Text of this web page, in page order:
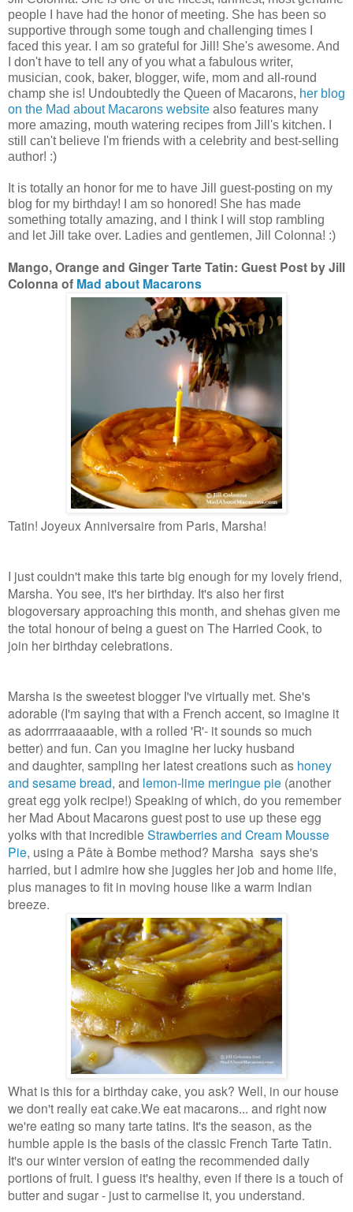
people I have had the honor of meeting. She has been so
supportive through some tough and challenging times I
faced this year. I am so grateful for Jill! She's awesome. And
I don't have to tell any of you what a fabulous writer,
musician, cook, baker, blogger, wife, mom and all-round
champ she is! Undoubtedly the Queen of Macarons, her blog
on the Mad about Macarons website also features many
more amazing, mouth watering recipes from Jill's kitchen. I
still can't believe I'm friends with a celebrity and best-selling
author! :)
It is totally an honor for me to have Jill guest-posting on my
blog for my birthday! I am so honored! She has made
something totally amazing, and I think I will stop rambling
and let Jill take over. Ladies and gentlemen, Jill Colonna! :)
Mango, Orange and Ginger Tarte Tatin: Guest Post by Jill
Colonna of Mad about Macarons
Tatin! Joyeux Anniversaire from Paris, Marsha!
I just couldn't make this tarte big enough for my lovely friend,
Marsha. You see, it's her birthday. It's also her first
blogoversary approaching this month, and shehas given me
the total honour of being a guest on The Harried Cook, to
join her birthday celebrations.
Marsha is the sweetest blogger I've virtually met. She's
adorable (I'm saying that with a French accent, so imagine it
as adorrrraaaaable, with a rolled 'R'- it sounds so much
better) and fun. Can you imagine her lucky husband
and daughter, sampling her latest creations such as honey
and sesame bread, and lemon-lime meringue pie (another
great egg yolk recipe!) Speaking of which, do you remember
her Mad About Macarons guest post to use up these egg
yolks with that incredible Strawberries and Cream Mousse
Pie, using a Pâte à Bombe method? Marsha says she's
harried, but I admire how she juggles her job and home life,
plus manages to fit in moving house like a warm Indian
breeze.
What is this for a birthday cake, you ask? Well, in our house
we don't really eat cake.We eat macarons... and right now
we're eating so many tarte tatins. It's the season, as the
humble apple is the basis of the classic French Tarte Tatin.
It's our winterversion of eating the recommended daily
portions of fruit. I guess it's healthy, even ifthere is a touch of
butter and sugar - just to carmelise it, you understand.